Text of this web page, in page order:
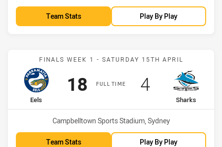
Team Stats Play By Play
Match: Eels vs Sharks
FINALS WEEK 1 - SATURDAY 15TH APRIL
FULL TIME
home Team
Eels
Scored
18points
away Team
Sharks
Scored
4points
Venue:
Campbelltown Sports Stadium, Sydney
Team Stats Play By Play